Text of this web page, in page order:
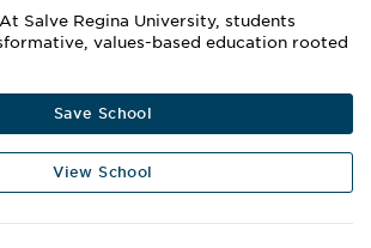
Salve Regina University, students
values-based education rooted
Save School
View School